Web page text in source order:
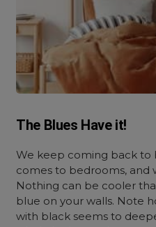
The Blues Have it!
We keep coming back to
comes to bedrooms, and
Nothing can be cooler
blue on your walls. Note
with black seems to